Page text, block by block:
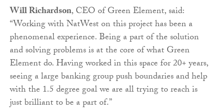
Will Richardson, CEO of Green Element, said:
“Working with NatWest on this project has been a
phenomenal experience. Being a part of the solution
and solving problems is at the core of what Green
Element do. Having worked in this space for 20+ years,
seeing a large banking group push boundaries and help
with the 1.5 degree goal we are all trying to reach is
just brilliant to be a part of.”